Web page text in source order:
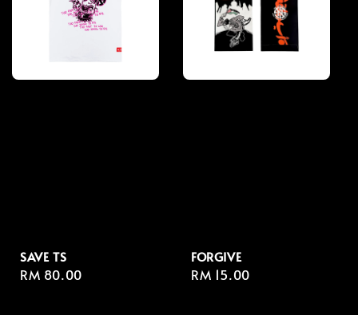
SAVE TS
Regular
RM 80.00
FORGIVE
Regular
RM 15.00